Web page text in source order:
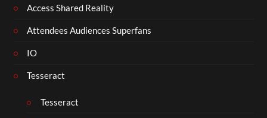
Access Shared Reality
Attendees Audiences Superfans
IO
Tesseract
Tesseract